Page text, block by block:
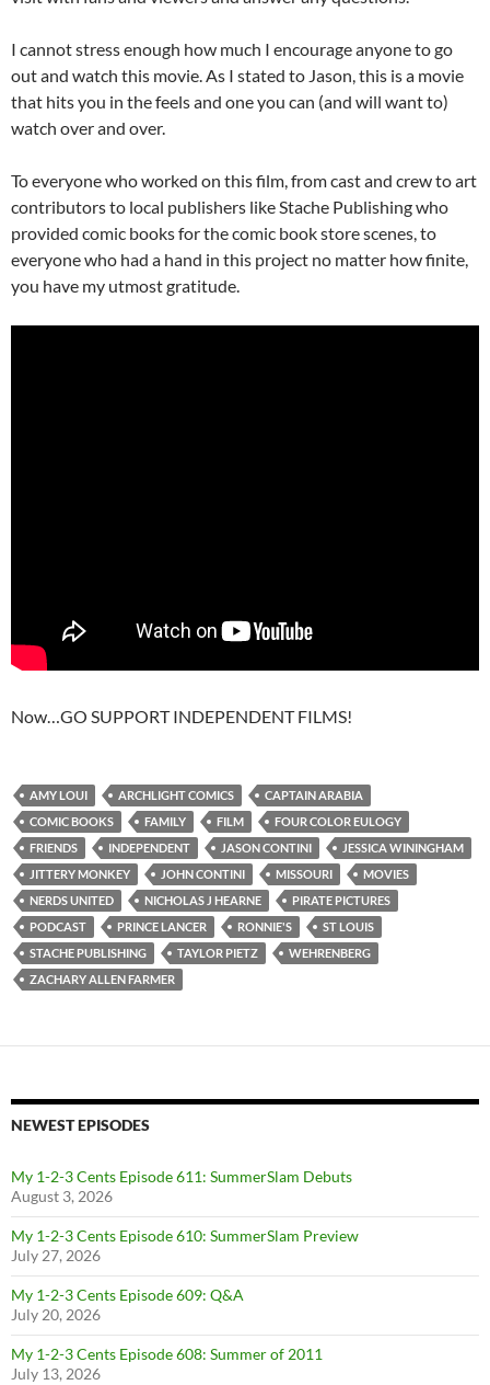
I cannot stress enough how much I encourage anyone to go
out and watch this movie. As I stated to Jason, this is a movie
that hits you in the feels and one you can (and will want to)
watch over and over.
To everyone who worked on this film, from cast and crew to art
contributors to local publishers like Stache Publishing who
provided comic books for the comic book store scenes, to
everyone who had a hand in this project no matter how finite,
you have my utmost gratitude.
Now…GO SUPPORT INDEPENDENT FILMS!
AMY LOUI ARCHLIGHT COMICS
CAPTAIN ARABIA
COMIC BOOKS
FAMILY FILM
FOUR COLOR EULOGY
FRIENDS
INDEPENDENT JASON CONTINI
JESSICA WININGHAM
JITTERY MONKEY
JOHN CONTINI MISSOURI
MOVIES
NERDS UNITED
NICHOLAS J HEARNE
PIRATE PICTURES
PODCAST
PRINCE LANCER RONNIE'S
ST LOUIS
STACHE PUBLISHING
TAYLOR PIETZ
WEHRENBERG
ZACHARY ALLEN FARMER
NEWEST EPISODES
My 1-2-3 Cents Episode 611: SummerSlam Debuts
August 3, 2026
My 1-2-3 Cents Episode 610: SummerSlam Preview
July 27, 2026
My 1-2-3 Cents Episode 609: Q&A
July 20, 2026
My 1-2-3 Cents Episode 608: Summer of 2011
July 13, 2026